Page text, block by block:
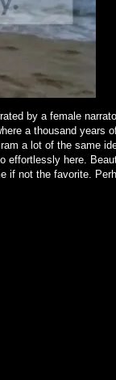
by a female
a thousand years
a lot of the same
effortlessly here.
if not the favorite.